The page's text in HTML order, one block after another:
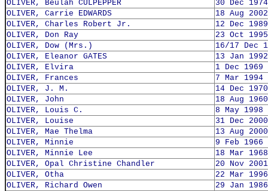
OLIVER, Beulah CULPEPPER
30 Dec 1974
OLIVER, Carrie EDWARDS
18 Aug 2002
OLIVER, Charles Robert Jr.
12 Dec 1989
OLIVER, Don Ray
23 Oct 1995
OLIVER, Dow (Mrs.)
16/17 Dec
OLIVER, Eleanor GATES
13 Jan 1992
OLIVER, Elvira
1 Dec 1969
OLIVER, Frances
7 Mar 1994
OLIVER, J. M.
14 Dec 1970
OLIVER, John
18 Aug 1960
OLIVER, Louis C.
8 May 1998
OLIVER, Louise
31 Dec 2000
OLIVER, Mae Thelma
13 Aug 2000
OLIVER, Minnie
9 Feb 1966
OLIVER, Minnie Lee
18 Mar 1968
OLIVER, Opal Christine Chandler
20 Nov 2001
OLIVER, Otha
22 Mar 1996
OLIVER, Richard Owen
29 Jan 1986